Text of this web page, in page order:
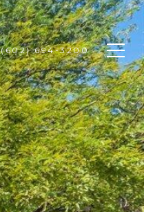
(602) 694-3200